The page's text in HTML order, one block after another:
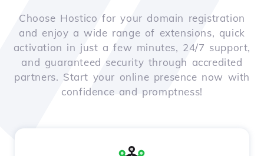
Choose Hostico for your domain registration
and enjoy a wide range of extensions, quick
activation in just a few minutes, 24/7 support,
and guaranteed security through accredited
partners. Start your online presence now with
confidence and promptness!